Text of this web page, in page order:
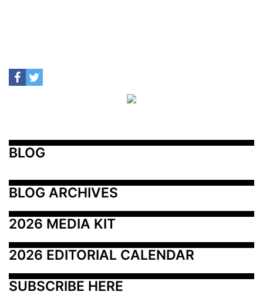
BLOG
BLOG ARCHIVES
2026 MEDIA KIT
2026 EDITORIAL CALENDAR
SUBSCRIBE HERE